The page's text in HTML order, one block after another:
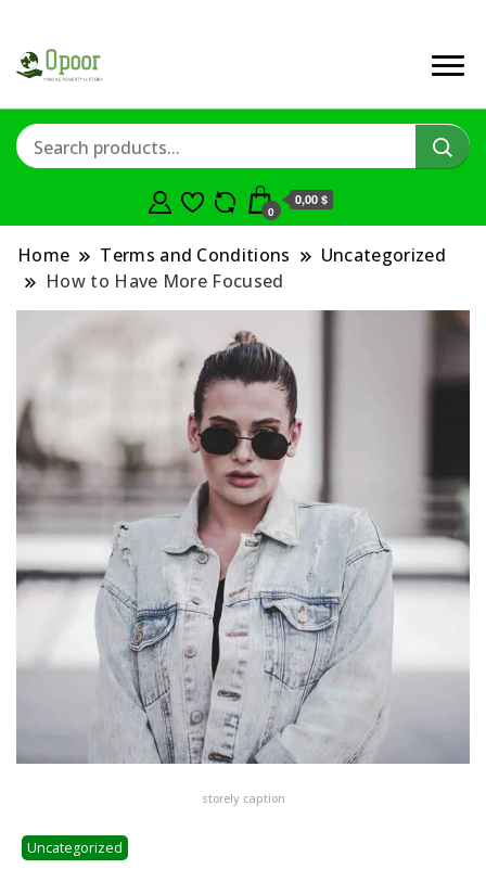
0
0,00 $
Home Terms and Conditions
Uncategorized
How to Have More Focused
storely caption
Uncategorized